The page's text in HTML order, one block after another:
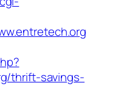
thrift-savings-